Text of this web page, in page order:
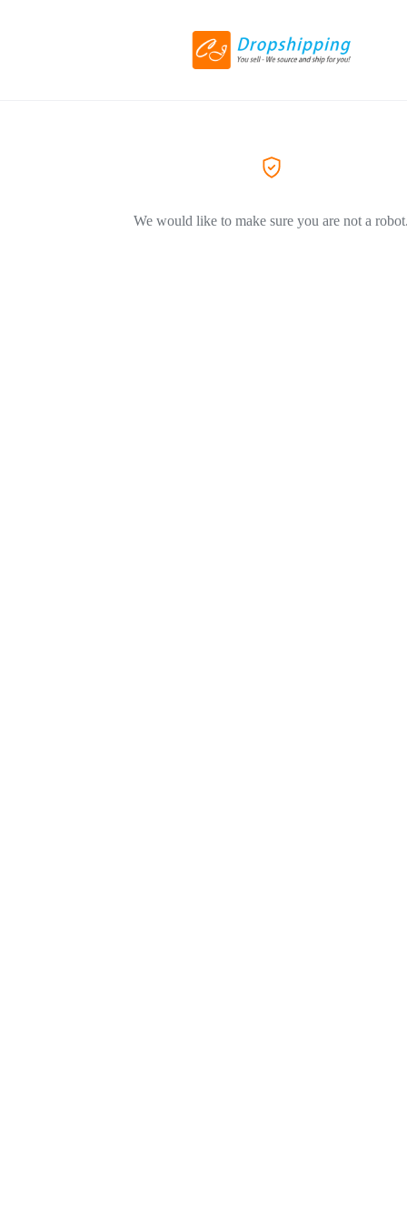
We would like to make sure you are not a